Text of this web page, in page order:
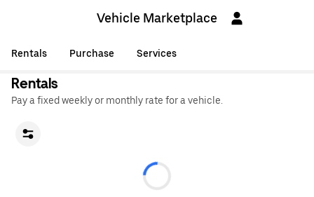
Vehicle Marketplace
Rentals Purchase Services
Rentals
Pay a fixed weekly or monthly rate for a vehicle.